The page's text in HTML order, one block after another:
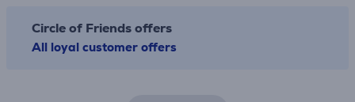
Circle of Friends offers
All loyal customer offers